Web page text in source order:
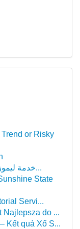
or Risky
خدمة ليموزين القاهرة الدولي : رحلة راقية ت...
State
Servi...
Najlepsza do ...
Kết quả Xổ S...